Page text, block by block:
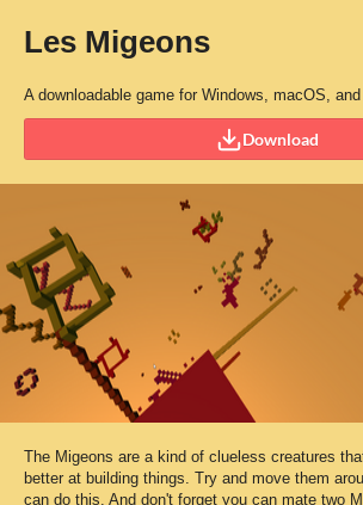
Les Migeons
A downloadable game for Windows, macOS,
Download
The Migeons are a kind of clueless creatures
better at building things. Try and move them
can do this. And don't forget you can mate two